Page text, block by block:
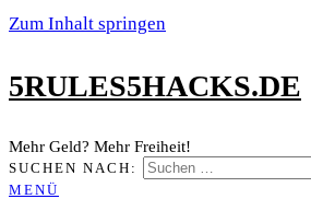
Zum Inhalt springen
5RULES5HACKS.DE
Mehr Geld? Mehr Freiheit!
SUCHEN NACH:
MENÜ